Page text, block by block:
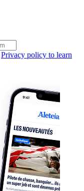
Privacy policy to learn